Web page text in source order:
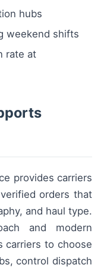
hubs
weekend shifts
rate at
provides carriers
orders that
and haul type.
and modern
carriers to choose
control dispatch